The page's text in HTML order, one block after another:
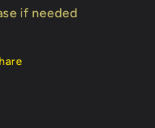
if needed